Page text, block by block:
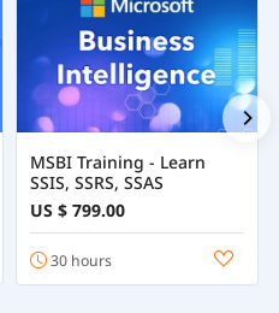
MSBI Training - Learn
SSIS, SSRS, SSAS
US $ 799.00
30 hours